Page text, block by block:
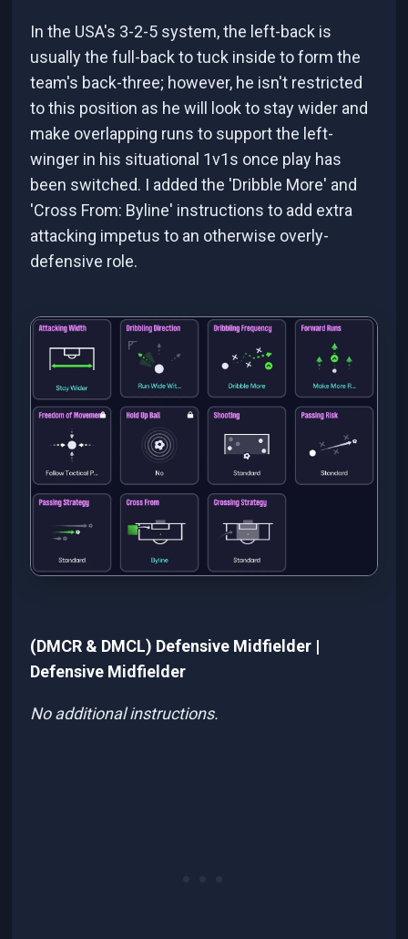
In the USA's 3-2-5 system, the left-back is
usually the full-back to tuck inside to form the
team's back-three; however, he isn't restricted
to this position as he will look to stay wider and
make overlapping runs to support the left-
winger in his situational 1v1s once play has
been switched. I added the 'Dribble More' and
'Cross From: Byline' instructions to add extra
attacking impetus to an otherwise overly-
defensive role.
(DMCR & DMCL) Defensive Midfielder |
Defensive Midfielder
No additional instructions.